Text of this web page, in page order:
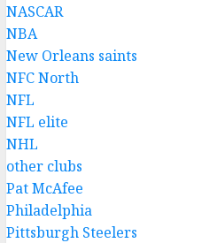
NASCAR
NBA
New Orleans saints
NFC North
NFL
NFL elite
NHL
other clubs
Pat McAfee
Philadelphia
Pittsburgh Steelers